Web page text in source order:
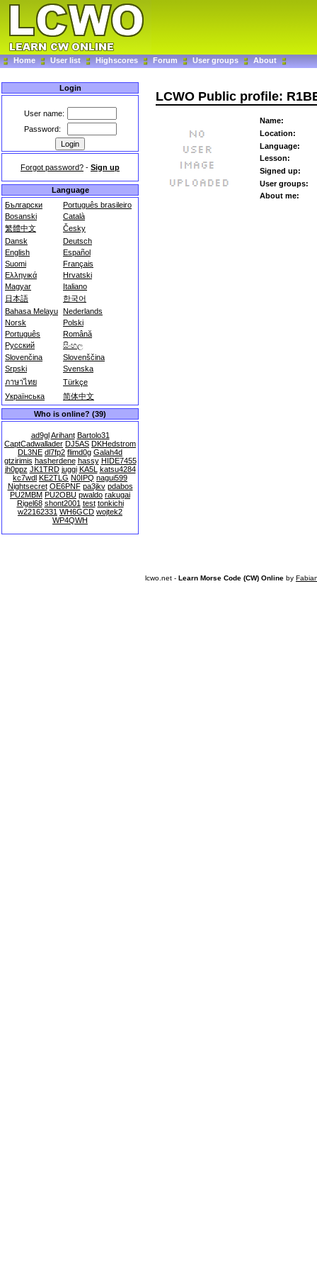
Home User list Highscores Forum User groups About
Login
User name:
Password:
Forgot password? - Sign up
Language
Български
Português brasileiro
Bosanski
Català
繁體中文
Česky
Dansk
Deutsch
English
Español
Suomi
Français
Ελληνικά
Hrvatski
Magyar
Italiano
日本語
한국어
Bahasa Melayu Nederlands
Norsk
Polski
Português
Română
Русский
සිංහල
Slovenčina
Slovenščina
Srpski
Svenska
ภาษาไทย
Türkçe
Українська
简体中文
Who is online? (39)
ad9gl Arihant Bartolo31
CaptCadwallader DJ5AS DKHedstrom
DL3NE dl7fp2 flimd0g Galah4d
gtzirimis hasherdene hassy HIDE7455
jh0ppz JK1TRD juggi KA5L katsu4284
kc7wdl KE2TLG N0IPQ nagui599
Nightsecret OE6PNF pa3jkv pdabos
PU2MBM PU2OBU pwaldo rakugai
Rigel68 shont2001 test tonkichi
w22162331 WH6GCD wojtek2
WP4QWH
LCWO Public profile:
Name:
Location:
Language:
Lesson:
Signed up:
User groups:
About me:
lcwo.net - Learn Morse Code (CW) Online by